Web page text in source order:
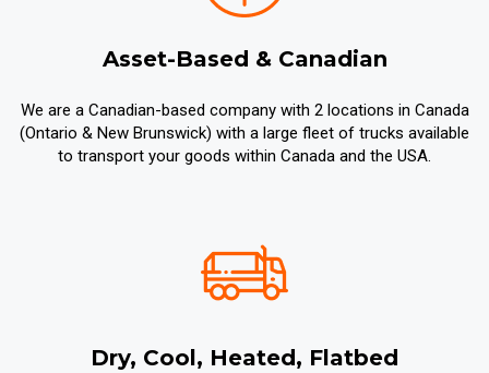
Asset-Based & Canadian
We are a Canadian-based company with 2 locations in Canada
(Ontario & New Brunswick) with a large fleet of trucks available
to transport your goods within Canada and the USA.
Dry, Cool, Heated, Flatbed